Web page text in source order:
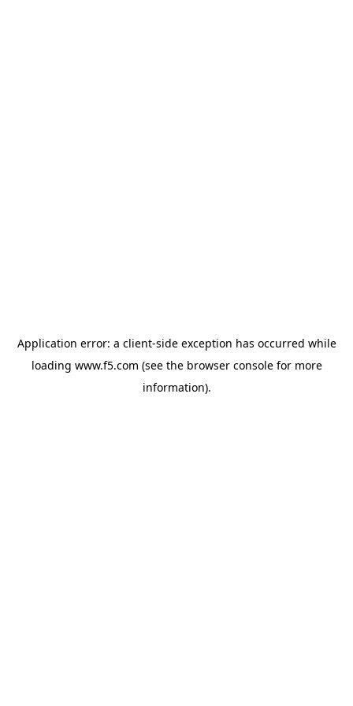
Application error: a client-side exception has occurred while
loading www.f5.com (see the browser consolefor more
information).